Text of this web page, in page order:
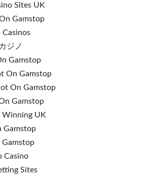
Sites UK
Gamstop
Casinos
ジノ
Gamstop
On Gamstop
On Gamstop
Gamstop
Winning UK
Gamstop
Casino
Sites